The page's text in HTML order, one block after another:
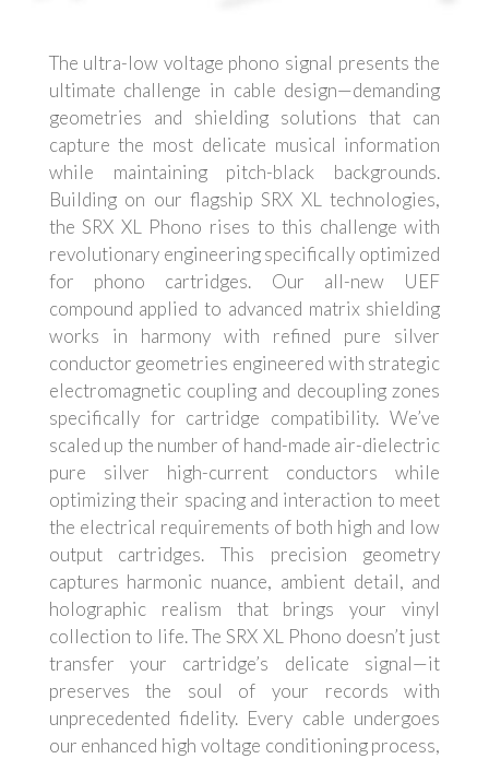
The ultra-low voltage phono signal presents the
ultimate challenge in cable design—demanding
geometries and shielding solutions that can
capture the most delicate musical information
while maintaining pitch-black backgrounds.
Building on our flagship SRX XL technologies,
the SRX XL Phono rises to this challenge with
revolutionary engineering specifically optimized
for phono cartridges. Our all-new UEF
compound applied to advanced matrix shielding
works in harmony with refined pure silver
conductor geometries engineered with strategic
electromagnetic coupling and decoupling zones
specifically for cartridge compatibility. We’ve
scaled up the number of hand-made air-dielectric
pure silver high-current conductors while
optimizing their spacing and interaction to meet
the electrical requirements of both high and low
output cartridges. This precision geometry
captures harmonic nuance, ambient detail, and
holographic realism that brings your vinyl
collection to life. The SRX XL Phono doesn’t just
transfer your cartridge’s delicate signal—it
preserves the soul of your records with
unprecedented fidelity. Every cable undergoes
our enhanced high voltage conditioning process,